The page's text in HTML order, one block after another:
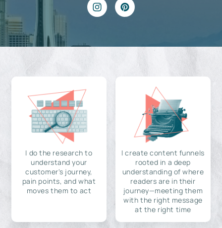
I do the research to
understand your
customer's journey,
pain points, and what
moves them to act
I create content funnels
rooted in a deep
understanding of where
readers are in their
journey—meeting them
with the right message
at the right time